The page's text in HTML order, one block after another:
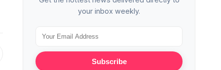
your inbox weekly.
Subscribe